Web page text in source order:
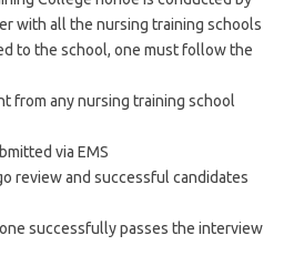
with all the nursing training schools
to the school, one must follow the
from any nursing training school
via EMS
review and successful candidates
successfully passes the interview